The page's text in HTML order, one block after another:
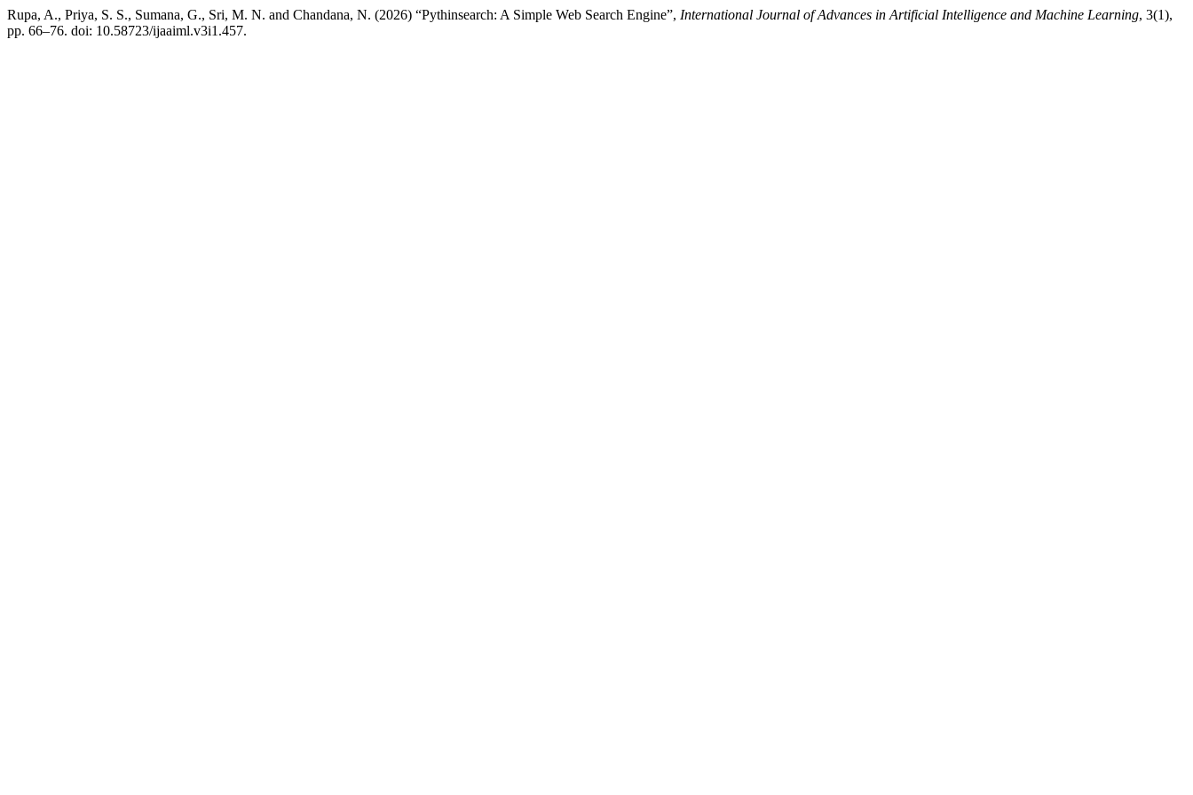
Rupa, A., Priya, S. S., Sumana, G., Sri, M. N. and Chandana, N. (2026) “Pythinsearch: A Simple Web Search Engine”, International Journal of Advances in Artificial Intelligence and Machine Learning, 3(1),
pp. 66–76. doi: 10.58723/ijaaiml.v3i1.457.